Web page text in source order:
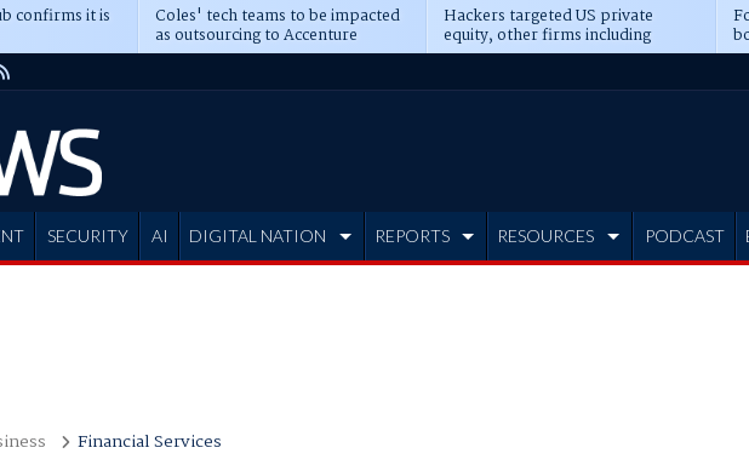
confirms it is Coles' tech teams to be impacted
as outsourcing to Accenture
deepens
Hackers targeted US private
equity, other firms including
Blackstone, CME
SECURITY AI DIGITAL NATION REPORTS RESOURCES PODCAST
Financial Services